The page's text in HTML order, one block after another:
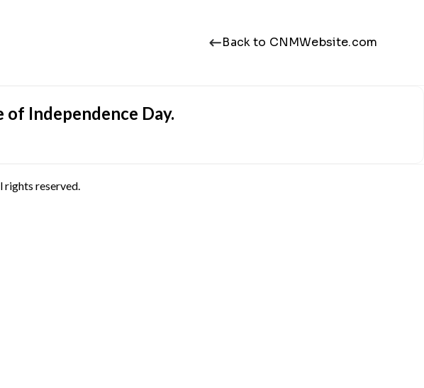
Back to CNMWebsite.com
Independence Day.
rights reserved.